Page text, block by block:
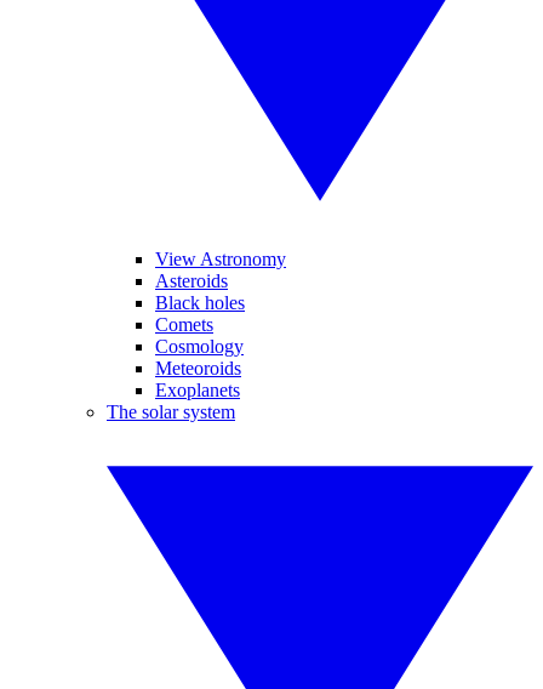
View Astronomy
Asteroids
Black holes
Comets
Cosmology
Meteoroids
Exoplanets
The solar system